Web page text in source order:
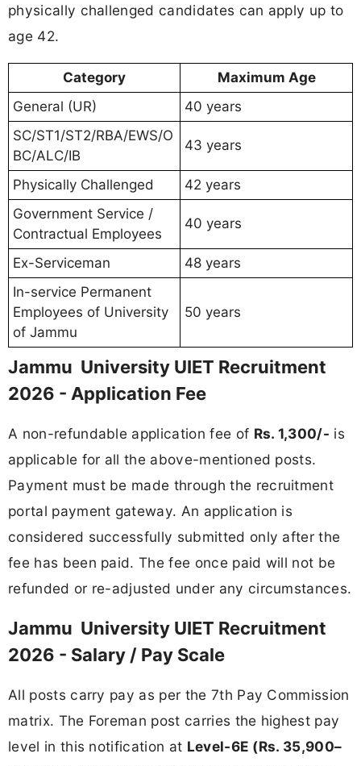
physically challenged candidates can apply up to
age 42.
Category
Maximum Age
General (UR)
40 years
SC/ST1/ST2/RBA/EWS/O
BC/ALC/IB
43 years
Physically Challenged
42 years
Government Service /
Contractual Employees
40 years
Ex-Serviceman
48 years
In-service Permanent
Employees of University
of Jammu
50 years
Jammu University UIET Recruitment
2026 - Application Fee
A non-refundable application fee of Rs. 1,300/- is
applicable for all the above-mentioned posts.
Payment must be made through the recruitment
portal payment gateway. An application is
considered successfully submitted only after the
fee has been paid. The fee once paid will not be
refunded or re-adjusted under any circumstances.
Jammu University UIET Recruitment
2026 - Salary / Pay Scale
All posts carry pay as per the 7th Pay Commission
matrix. The Foreman post carries the highest pay
level in this notification at Level-6E (Rs. 35,900–